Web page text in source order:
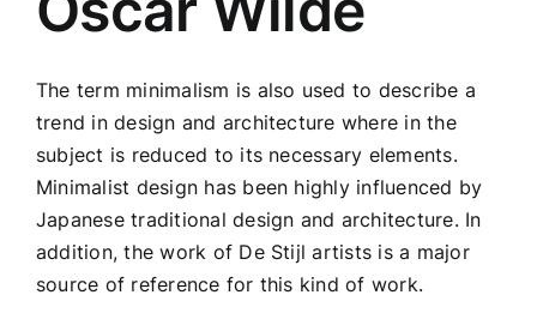
The term minimalism is also used to describe a
trend in design and architecture where in the
subject is reduced to its necessary elements.
Minimalist design has been highly influenced by
Japanese traditional design and architecture. In
addition, the work of De Stijl artists is a major
source of reference for this kind of work.